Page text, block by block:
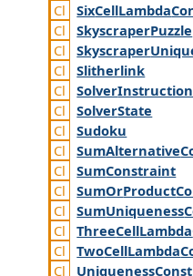
SixCellLambda
SkyscraperPuzzle
Skyscraper
Slitherlink
Solver
SolverState
Sudoku
SumAlternative
SumConstraint
SumOrProduct
SumUniqueness
ThreeCellLambda
TwoCellLambda
Uniqueness